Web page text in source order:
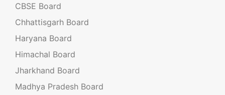
CBSE Board
Chhattisgarh Board
Haryana Board
Himachal Board
Jharkhand Board
Madhya Pradesh Board